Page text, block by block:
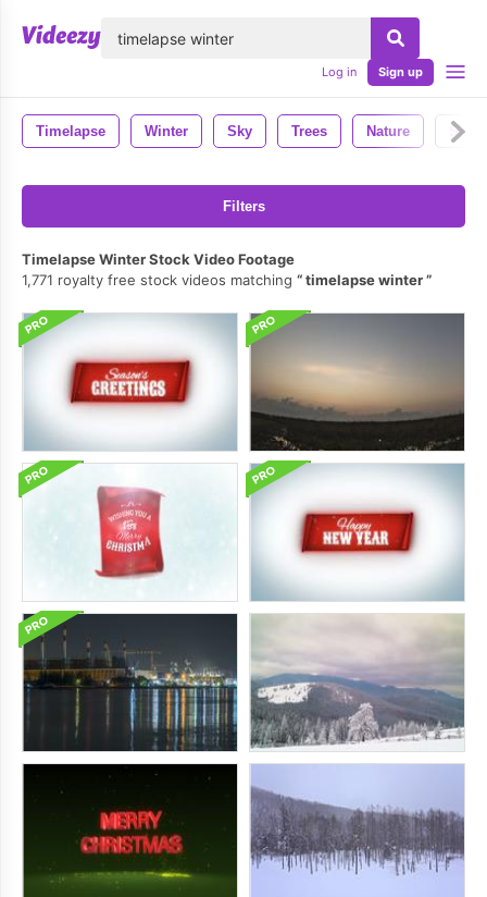
Log in Sign up
Timelapse Winter Sky Trees Nature Snow
Filters
Timelapse Winter Stock Video Footage
1,771 royalty free stock videos matching
timelapse winter